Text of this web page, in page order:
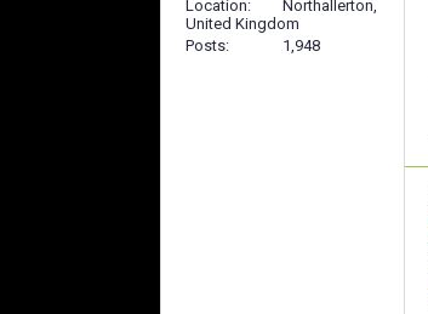
Location
Northallerton,
United Kingdom
Posts
1,948